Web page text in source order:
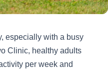
especially with a busy
Clinic, healthy adults
per week and